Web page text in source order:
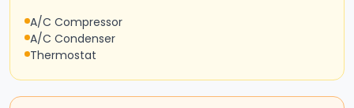
A/C Compressor
A/C Condenser
Thermostat